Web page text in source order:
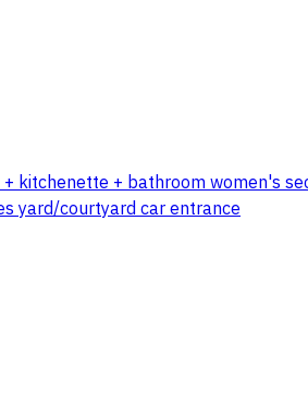
kitchenette + bathroom women's
yard/courtyard car entrance